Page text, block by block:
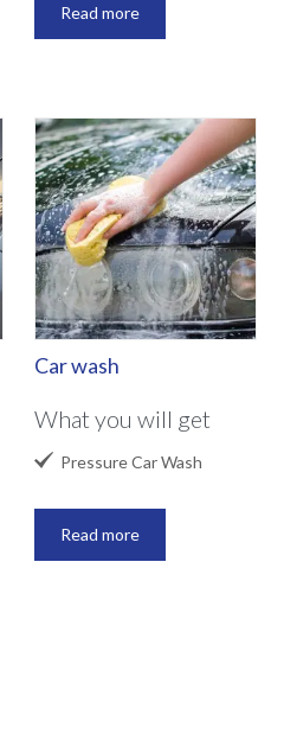
Read more
Car wash
What you will get
 Pressure Car Wash
Read more